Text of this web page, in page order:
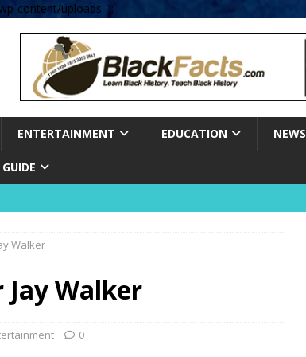
content/uploads' );
ENTERTAINMENT EDUCATION NEWS
Walker
Walker
0